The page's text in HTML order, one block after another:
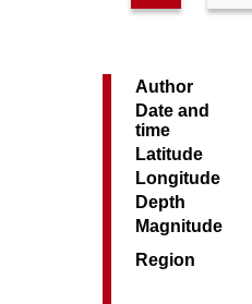
Author
Date and
time
Latitude
Longitude
Depth
Magnitude
Region